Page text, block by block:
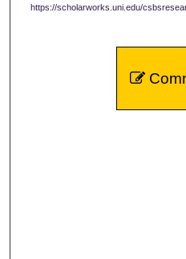
https://scholarworks.uni.edu/